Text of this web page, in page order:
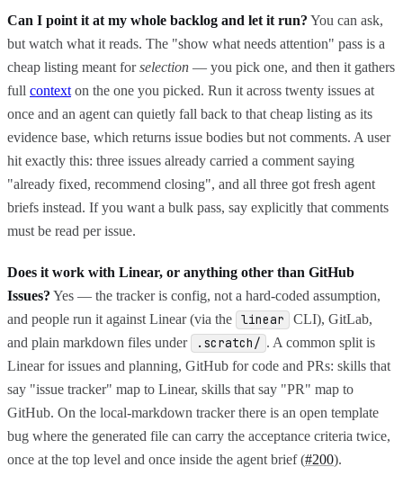
Can I point it at my whole backlog and let it run? You can ask,
but watch what it reads. The "show what needs attention" pass is a
cheap listing meant forselection — you pick one, and then it gathers
full context on the one you picked. Run it across twenty issues at
once and an agent can quietly fall back to that cheap listing as its
evidence base, which returns issue bodies but not comments. A user
hit exactly this: three issues already carried a comment saying
"already fixed, recommend closing", and all three got fresh agent
briefs instead. If you want a bulk pass, say explicitly that comments
must be read per issue.
Does it work with Linear, or anything other than GitHub
Issues? Yes — the tracker is config, not a hard-coded assumption,
and people run it against Linear (via the linear
CLI), GitLab,
and plain markdown files under
.scratch/ . A common split is
Linear for issues and planning, GitHub for code and PRs: skills that
say "issue tracker" map to Linear, skills that say "PR" map to
GitHub. On the local-markdown tracker there is an open template
bug where the generated file can carry the acceptance criteria twice,
once at the top level and once inside the agent brief (#200).